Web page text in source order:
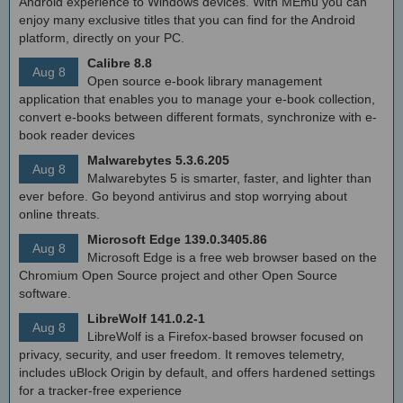
enjoy many exclusive titles that you can find for the Android
platform, directly on your PC.
Aug 8
Calibre 8.8
Open source e-book library management
application that enables you to manage your e-book collection,
convert e-books between different formats, synchronize with e-
book reader devices
Aug 8
Malwarebytes 5.3.6.205
Malwarebytes 5 is smarter, faster, and lighter than
ever before. Go beyond antivirus and stop worrying about
online threats.
Aug 8
Microsoft Edge 139.0.3405.86
Microsoft Edge is a free web browser based on the
Chromium Open Source project and other Open Source
software.
Aug 8
LibreWolf 141.0.2-1
LibreWolf is a Firefox-based browser focused on
privacy, security, and user freedom. It removes telemetry,
includes uBlock Origin by default, and offers hardened settings
for a tracker-free experience